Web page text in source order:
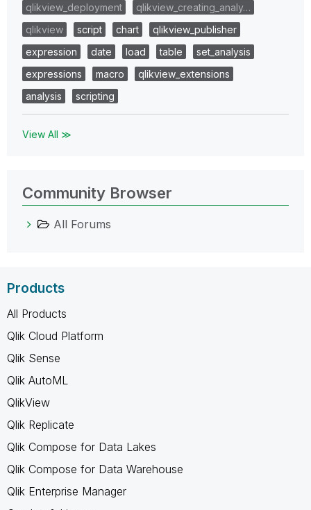
qlikview_deployment
qlikview_creating_analy…
qlikview
script chart
qlikview_publisher
expression
date load table
set_analysis
expressions
macro
qlikview_extensions
analysis
scripting
View All ≫
Community Browser
All Forums
Products
All Products
Qlik Cloud Platform
Qlik Sense
Qlik AutoML
QlikView
Qlik Replicate
Qlik Compose for Data Lakes
Qlik Compose for Data Warehouse
Qlik Enterprise Manager